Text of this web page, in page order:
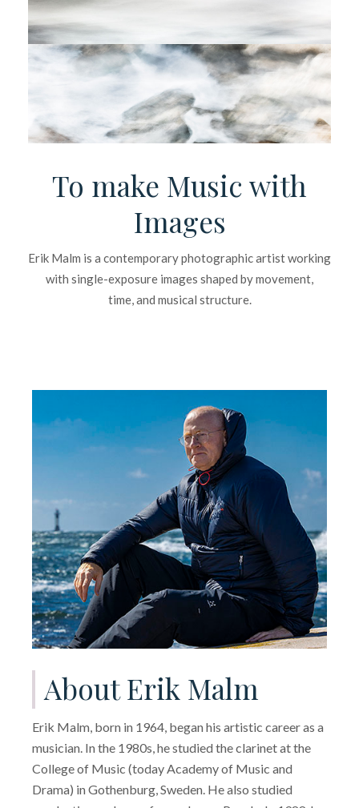
To make Music with
Images
Erik Malm is a contemporary photographic artist working
with single-exposure images shaped by movement,
time, and musical structure.
About Erik Malm
Erik Malm, born in 1964, began his artistic career as a
musician. In the 1980s, he studied the clarinet at the
College of Music (today Academy of Music and
Drama) in Gothenburg, Sweden. He also studied